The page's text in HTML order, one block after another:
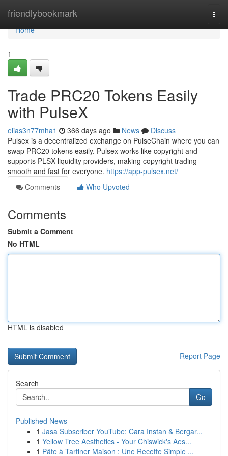
friendlybookmark
Home
Home
1
Trade PRC20 Tokens Easily
with PulseX
elias3n77mha1 366 days ago News
Discuss
Pulsex is a decentralized exchange on PulseChain where you can
swap PRC20 tokens easily. Pulsex works like copyright and
supports PLSX liquidity providers, making copyright trading
smooth and fast for everyone. https://app-pulsex.net/
Comments
Who Upvoted
Comments
Submit a Comment
No HTML
HTML is disabled
Report Page
Search
Go
Published News
1 Jasa Subscriber YouTube: Cara Instan & Bergar...
1 Yellow Tree Aesthetics - Your Chiswick's Aes...
1 Pâte à Tartiner Maison : Une Recette Simple ...